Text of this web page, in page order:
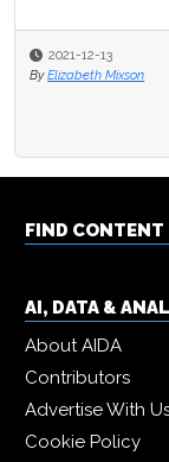
2021-12-13
By Elizabeth Mixson
FIND CONTENT
AI, DATA &
About AIDA
Contributors
Advertise With
Cookie Policy